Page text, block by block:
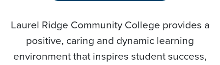
Laurel Ridge Community College provides a
positive, caring and dynamic learning
environment that inspires student success,